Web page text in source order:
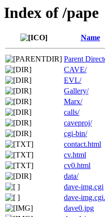
Index of /pape
Name
Parent
CAVE/
EVL/
Gallery/
Marx/
calls/
caveproj/
cgi-bin/
contact.html
cv.html
cv0.html
data/
dave-img.cgi
dave-
dave0.jpg